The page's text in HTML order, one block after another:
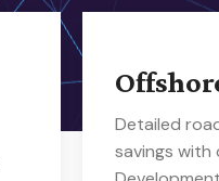
Detailed
savings with